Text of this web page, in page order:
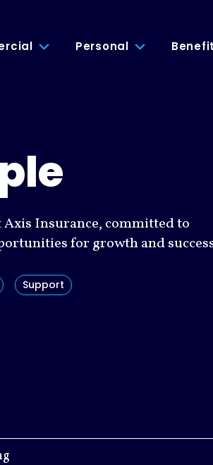
Personal
Insurance, committed to
for growth and
Support